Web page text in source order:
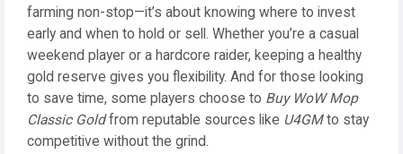
farming non-stop—it’s about knowing where to invest
early and when to hold or sell. Whether you’re a casual
weekend player or a hardcore raider, keeping a healthy
gold reserve gives you flexibility. And for those looking
to save time, some players choose to Buy WoW Mop
Classic Goldfrom reputable sources like U4GMto stay
competitive without the grind.